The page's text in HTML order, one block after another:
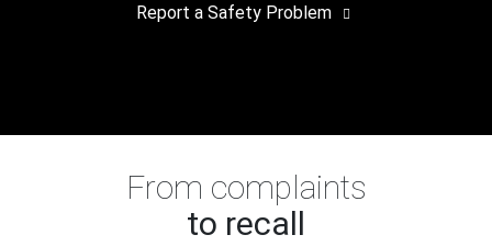
Report a Safety Problem
From complaints
to recall